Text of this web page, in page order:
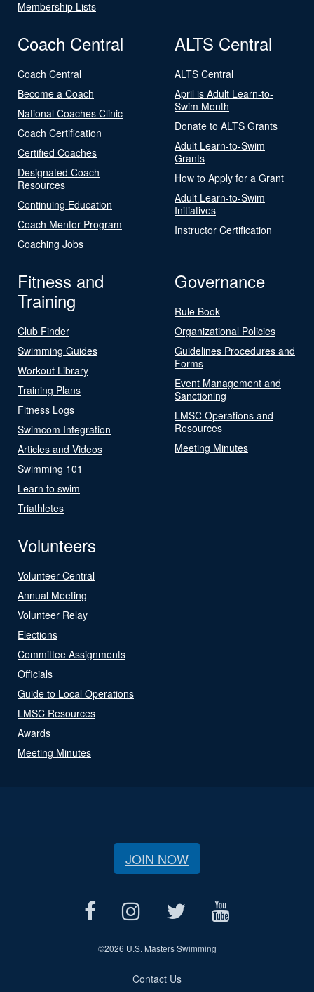
Membership Lists
Coach Central
Coach Central
Become a Coach
National Coaches Clinic
Coach Certification
Certified Coaches
Designated Coach
Resources
Continuing Education
Coach Mentor Program
Coaching Jobs
ALTS Central
ALTS Central
April is Adult Learn-to-
Swim Month
Donate to ALTS Grants
Adult Learn-to-Swim
Grants
How to Apply for a Grant
Adult Learn-to-Swim
Initiatives
Instructor Certification
Fitness and
Training
Club Finder
Swimming Guides
Workout Library
Training Plans
Fitness Logs
Swimcom Integration
Articles and Videos
Swimming 101
Learn to swim
Triathletes
Governance
Rule Book
Organizational Policies
Guidelines Procedures and
Forms
Event Management and
Sanctioning
LMSC Operations and
Resources
Meeting Minutes
Volunteers
Volunteer Central
Annual Meeting
Volunteer Relay
Elections
Committee Assignments
Officials
Guide to Local Operations
LMSC Resources
Awards
Meeting Minutes
JOIN NOW
©2026 U.S. Masters Swimming
Contact Us